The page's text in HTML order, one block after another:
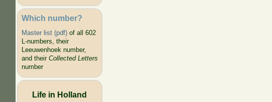
Which number?
Master list (pdf)of all 602
L-numbers, their
Leeuwenhoek number,
and their Collected Letters
number
Life in Holland